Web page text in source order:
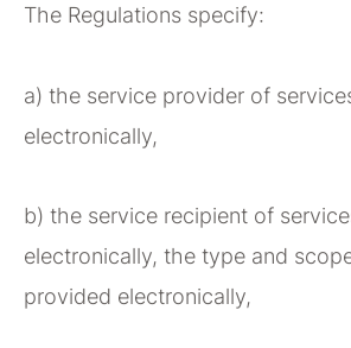
The Regulations specify:
a) the service provider of
electronically,
b) the service recipient of
electronically, the type and
provided electronically,